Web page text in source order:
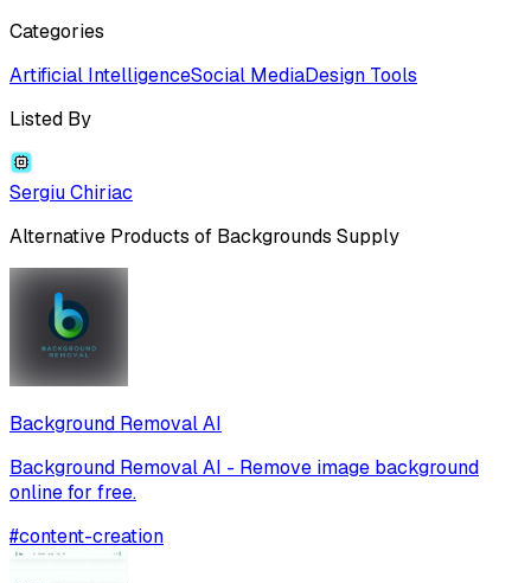
Categories
Artificial IntelligenceSocial MediaDesign Tools
Listed By
Sergiu Chiriac
Alternative Products of Backgrounds Supply
Background Removal AI
Background Removal AI - Remove image background
online for free.
#content-creation